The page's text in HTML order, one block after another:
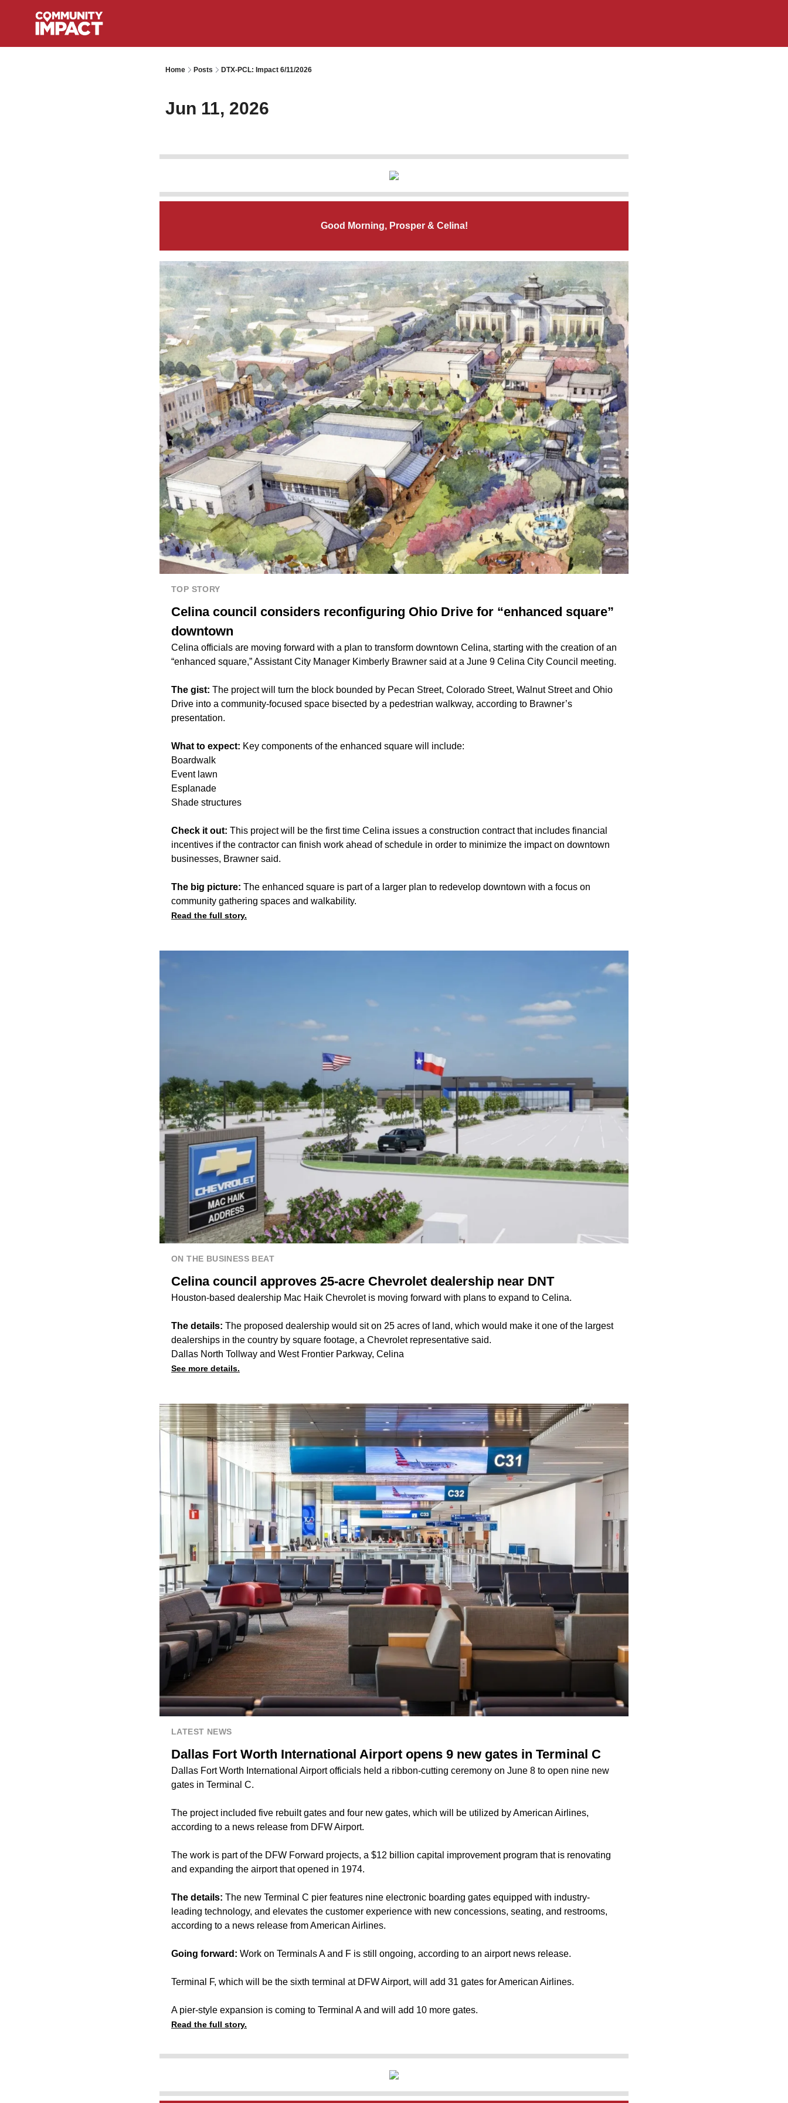
Home Posts DTX-PCL: Impact 6/11/2026
Jun 11, 2026
Good Morning, Prosper & Celina!
TOP STORY
Celina council considers reconfiguring Ohio Drive for “enhanced square”
downtown
Celina officials are moving forward with a plan to transform downtown Celina, starting with the creation of an
“enhanced square,” Assistant City Manager Kimberly Brawner said at a June 9 Celina City Council meeting.
The gist: The project will turn the block bounded by Pecan Street, Colorado Street, Walnut Street and Ohio
Drive into a community-focused space bisected by a pedestrian walkway, according to Brawner’s
presentation.
What to expect: Key components of the enhanced square will include:
Boardwalk
Event lawn
Esplanade
Shade structures
Check it out: This project will be the first time Celina issues a construction contract that includes financial
incentives if the contractor can finish work ahead of schedule in order to minimize the impact on downtown
businesses, Brawner said.
The big picture: The enhanced square is part of a larger plan to redevelop downtown with a focus on
community gathering spaces and walkability.
Read the full story.
ON THE BUSINESS BEAT
Celina council approves 25-acre Chevrolet dealership near DNT
Houston-based dealership Mac Haik Chevrolet is moving forward with plans to expand to Celina.
The details: The proposed dealership would sit on 25 acres of land, which would make it one of the largest
dealerships in the country by square footage, a Chevrolet representative said.
Dallas North Tollway and West Frontier Parkway, Celina
See more details.
LATEST NEWS
Dallas Fort Worth International Airport opens 9 new gates in Terminal C
Dallas Fort Worth International Airport officials held a ribbon-cutting ceremony on June 8 to open nine new
gates in Terminal C.
The project included five rebuilt gates and four new gates, which will be utilized by American Airlines,
according to a news release from DFW Airport.
The work is part of the DFW Forward projects, a $12 billion capital improvement program that is renovating
and expanding the airport that opened in 1974.
The details: The new Terminal C pier features nine electronic boarding gates equipped with industry-
leading technology, and elevates the customer experience with new concessions, seating, and restrooms,
according to a news release from American Airlines.
Going forward: Work on Terminals A and F is still ongoing, according to an airport news release.
Terminal F, which will be the sixth terminal at DFW Airport, will add 31 gates for American Airlines.
A pier-style expansion is coming to Terminal A and will add 10 more gates.
Read the full story.